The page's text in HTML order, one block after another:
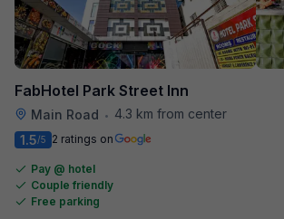
FabHotel Park Street Inn
Main Road •
4.3 km from center
1.5/5 2 ratings on
Pay @ hotel
Couple friendly
Free parking